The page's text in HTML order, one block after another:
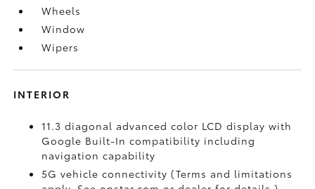
Wheels
Window
Wipers
INTERIOR
11.3 diagonal advanced color LCD display with
Google Built-In compatibility including
navigation capability
5G vehicle connectivity (Terms and limitations